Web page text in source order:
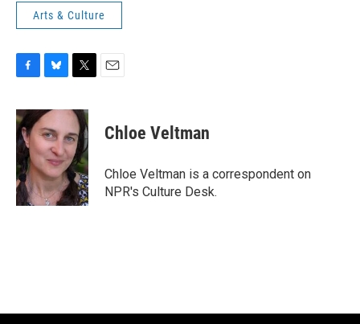
Arts & Culture
c
e
b
o
o
k
u
e
s
k
y
i
t
e
r
Chloe Veltman
Chloe Veltman is a correspondent on
NPR's Culture Desk.